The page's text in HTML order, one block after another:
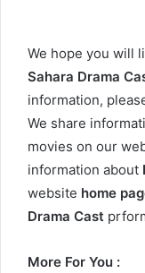
We hope you will
Sahara Drama
information,
We share
movies on our
information about
website home
Drama Cast
More For You :